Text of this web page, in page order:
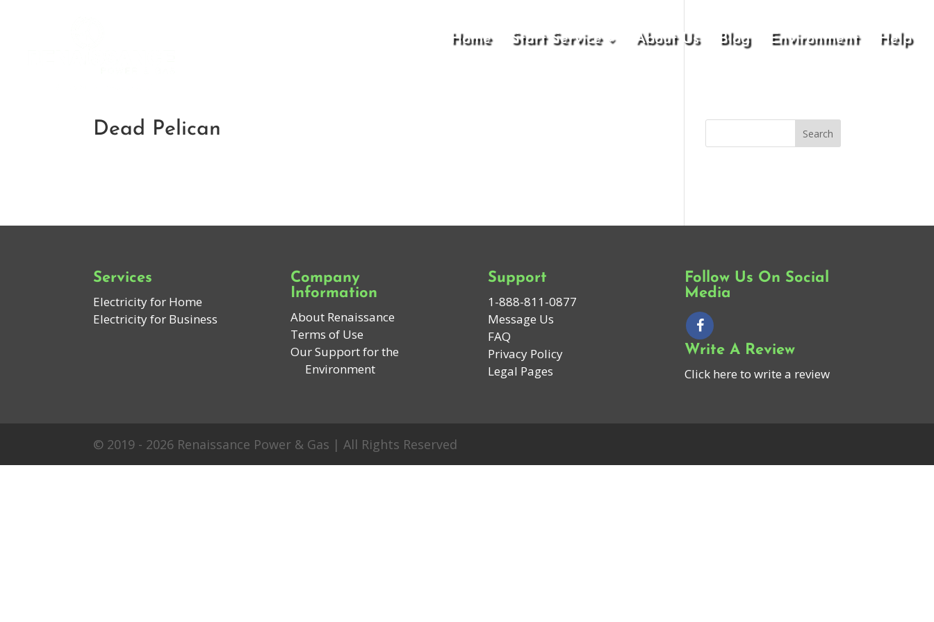
Home Start Service About Us Blog Environment Help
Dead Pelican
Services
Electricity for Home
Electricity for Business
Company
Information
About Renaissance
Terms of Use
Our Support for the
Environment
Support
1-888-811-0877
Message Us
FAQ
Privacy Policy
Legal Pages
Follow Us On Social
Media
Write A Review
Click here to write a review
© 2019 - 2026 Renaissance Power & Gas | All Rights Reserved